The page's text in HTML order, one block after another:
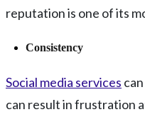
reputation is one of its
Consistency
Social media services
can result in frustration